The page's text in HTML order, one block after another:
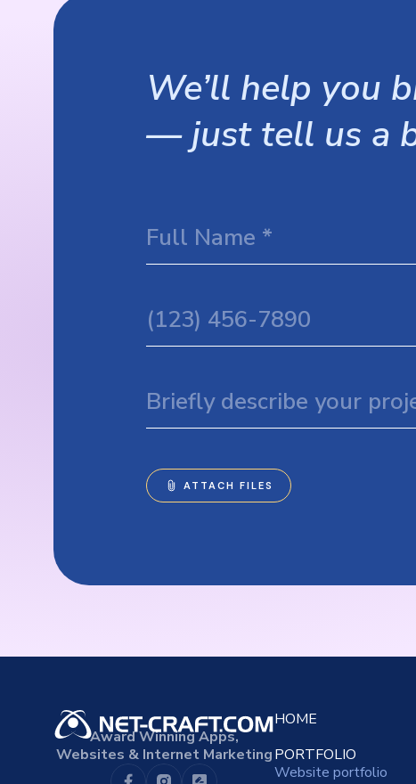
We’ll help you
— just tell us a
Award Winning Apps,
Websites & Internet Marketing
HOME
PORTFOLIO
Website portfolio